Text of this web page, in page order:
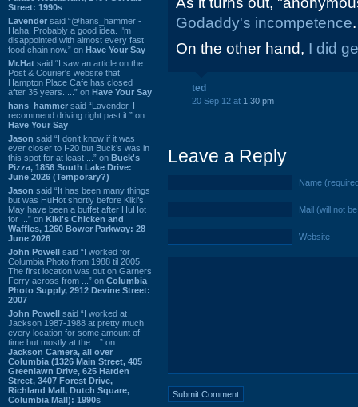
Street: 1990s
Lavender said “@hans_hammer -
Haha! Probably a good idea. I'm
disappointed with almost every fast
food chain now.” on Have Your Say
Mr.Hat said “I saw an article on the
Post & Courier's website that
Hampton Place Cafe has closed
after 35 years. ...” on Have Your Say
hans_hammer said “Lavender, I
recommend driving right past it.” on
Have Your Say
Jason said “I don’t know if it was
ever closer to I-20 but Buck’s was in
this spot for at least ...” on Buck's
Pizza, 1856 South Lake Drive:
June 2026 (Temporary?)
Jason said “It has been many things
but was HuHot shortly before Kiki’s.
May have been a buffet after HuHot
for ...” on Kiki's Chicken and
Waffles, 1260 Bower Parkway: 28
June 2026
John Powell said “I worked for
Columbia Photo from 1988 til 2005.
The first location was out on Garners
Ferry across from ...” on Columbia
Photo Supply, 2912 Devine Street:
2007
John Powell said “I worked at
Jackson 1987-1988 at pretty much
every location for some amount of
time but mostly at the ...” on
Jackson Camera, all over
Columbia (1326 Main Street, 405
Greenlawn Drive, 625 Harden
Street, 3407 Forest Drive,
Richland Mall, Dutch Square,
Columbia Mall): 1990s
Godaddy's incompetence.
On the other hand, I did
ted
20 Sep 12 at 1:30 pm
Leave a Reply
Name
Mail (will not
Website